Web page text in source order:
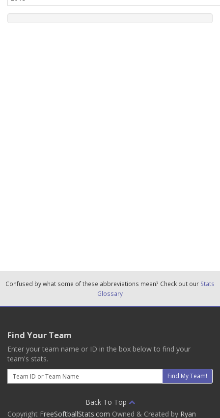
Confused by what some of these abbreviations mean? Check out our Stats
Glossary
Find Your Team
Enter your team name or ID in the box below to find your
team's stats.
Email
Find My Team!
Back To Top
Copyright FreeSoftballStats.com Owned & Created by Ryan